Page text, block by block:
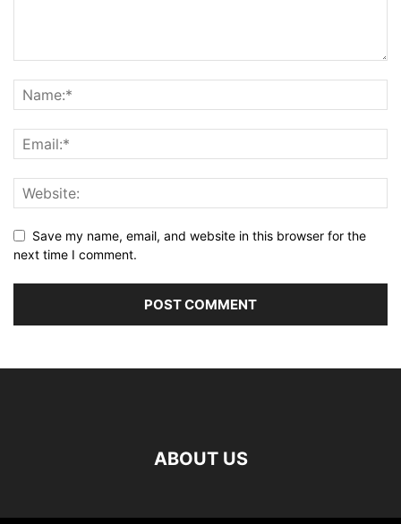
Save my name, email, and website in this browser for the
next time I comment.
ABOUT US